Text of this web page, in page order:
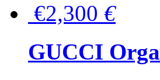
€2,300 €
GUCCI